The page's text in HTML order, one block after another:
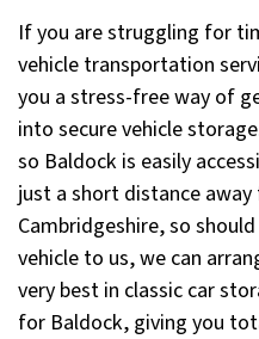
If you are struggling for
vehicle transportation
you a stress-free way of
into secure vehicle
so Baldock is easily
just a short distance
Cambridgeshire, so
vehicle to us, we can
very best in classic car
for Baldock, giving you